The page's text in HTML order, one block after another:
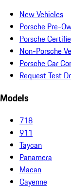
New Vehicles
Porsche Pre-
Porsche
Non-Porsche
Porsche Car
Request Test
Models
718
911
Taycan
Panamera
Macan
Cayenne